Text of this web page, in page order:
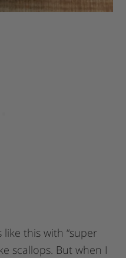
like this with “super
scallops. But when I